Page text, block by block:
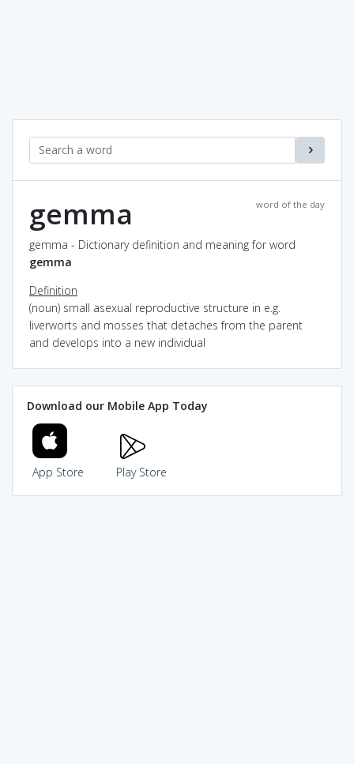
word of the day
gemma
gemma - Dictionary definition and meaning for word
gemma
Definition
(noun) small asexual reproductive structure in e.g.
liverworts and mosses that detaches from the parent
and develops into a new individual
Download our Mobile App Today
App Store Play Store